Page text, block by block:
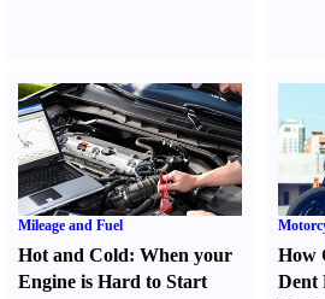
Mileage and Fuel
Hot and Cold: When your
Engine is Hard to Start
How
Dent